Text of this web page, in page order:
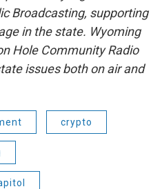
Broadcasting, supporting
in the state. Wyoming
Hole Community Radio
issues both on air and
crypto